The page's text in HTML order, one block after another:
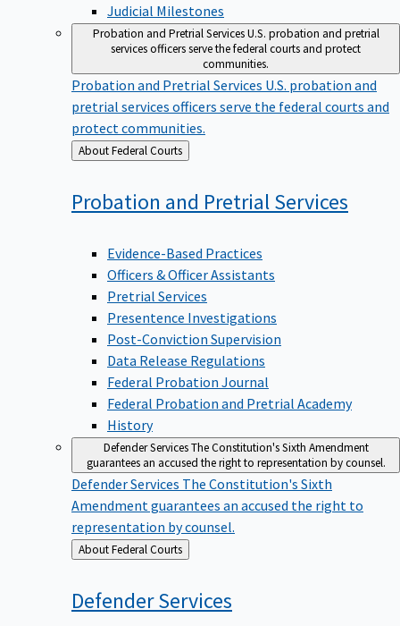
Judicial Milestones
Probation and Pretrial ServicesU.S. probation and pretrial
services officers serve the federal courts and protect
communities.
Probation and Pretrial Services U.S. probation and
pretrial services officers serve the federal courts and
protect communities.
Back
to
About Federal Courts
Probation and PretrialServices
Evidence-Based Practices
Officers & Officer Assistants
Pretrial Services
Presentence Investigations
Post-Conviction Supervision
Data Release Regulations
Federal Probation Journal
Federal Probation and Pretrial Academy
History
Defender ServicesThe Constitution's Sixth Amendment
guarantees an accused the right to representation by counsel.
Defender Services The Constitution's Sixth
Amendment guarantees an accused the right to
representation by counsel.
Back
to
About Federal Courts
DefenderServices